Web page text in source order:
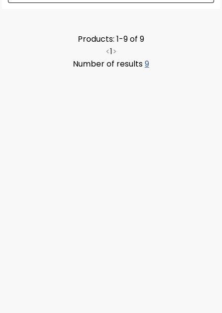
Products: 1-9 of 9
<1>
Number of results9